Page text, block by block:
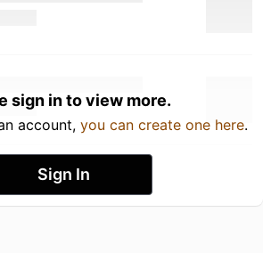
sign in to view more.
account, you can create one here.
Sign In